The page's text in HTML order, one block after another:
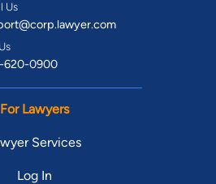
Us
620-0900
For Lawyers
Services
Log In